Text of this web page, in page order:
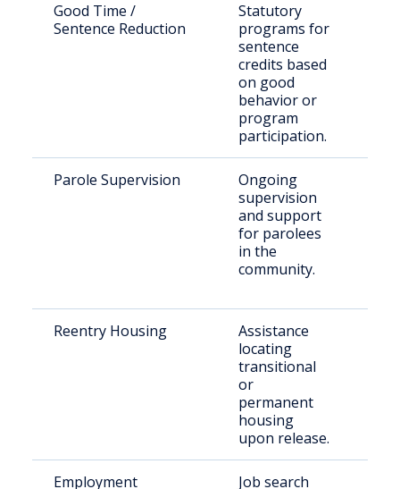
Good Time /
Sentence Reduction
Statutory
programs for
sentence
credits based
on good
behavior or
program
participation.
Parole Supervision
Ongoing
supervision
and support
for parolees
in the
community.
Reentry Housing
Assistance
locating
transitional
or
permanent
housing
upon release.
Employment Job search